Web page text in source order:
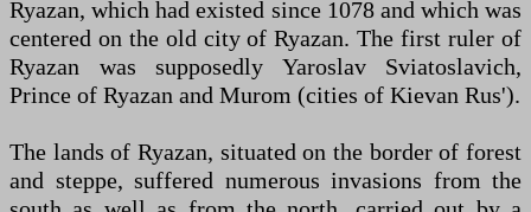
Ryazan, which had existed since 1078 and which was
centered on the old city of Ryazan. The first ruler of
Ryazan was supposedly Yaroslav Sviatoslavich,
Prince of Ryazan and Murom (cities of Kievan Rus').
The lands of Ryazan, situated on the border of forest
and steppe, suffered numerous invasions from the